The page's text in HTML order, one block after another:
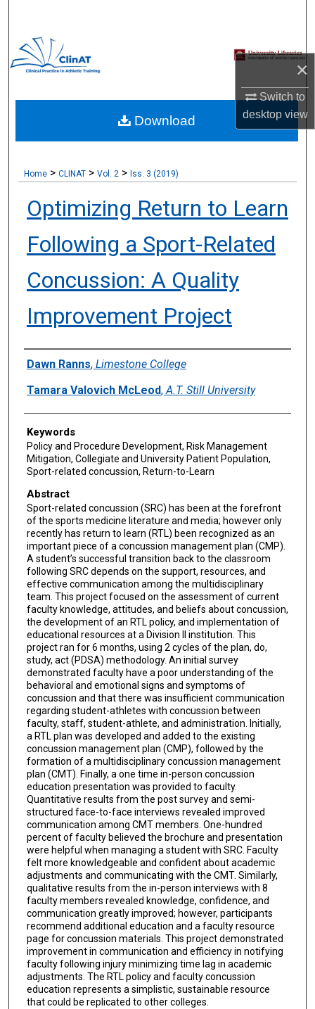
×
Switch to
desktopview
About
Home > CLINAT > Vol. 2 > Iss. 3 (2019)
Optimizing Return to Learn
Following a Sport-Related
Concussion: A Quality
Improvement Project
Authors
Dawn Ranns, Limestone College
Tamara Valovich McLeod,A.T. Still University
Keywords
Policy and Procedure Development, Risk Management
Mitigation, Collegiate and University Patient Population,
Sport-related concussion, Return-to-Learn
Abstract
Sport-related concussion (SRC) has been at the forefront
of the sports medicine literature and media; however only
recently has return to learn (RTL) been recognized as an
important piece of a concussion management plan (CMP).
A student’s successful transition back to the classroom
following SRC depends on the support, resources, and
effective communication among the multidisciplinary
team. This project focused on the assessment of current
faculty knowledge, attitudes, and beliefs about concussion,
the development of an RTL policy, and implementation of
educational resources at a Division II institution. This
project ran for 6 months, using 2 cycles of the plan, do,
study, act (PDSA) methodology. An initial survey
demonstrated faculty have a poor understanding of the
behavioral and emotional signs and symptoms of
concussion and that there was insufficient communication
regarding student-athletes with concussion between
faculty, staff, student-athlete, and administration. Initially,
a RTL plan was developed and added to the existing
concussion management plan (CMP), followed by the
formation of a multidisciplinary concussion management
plan (CMT). Finally, a one time in-person concussion
education presentation was provided to faculty.
Quantitative results from the post survey and semi-
structured face-to-face interviews revealed improved
communication among CMT members. One-hundred
percent of faculty believed the brochure and presentation
were helpful when managing a student with SRC. Faculty
felt more knowledgeable and confident about academic
adjustments and communicating with the CMT. Similarly,
qualitative results from the in-person interviews with 8
faculty members revealed knowledge, confidence, and
communication greatly improved; however, participants
recommend additional education and a faculty resource
page for concussion materials. This project demonstrated
improvement in communication and efficiency in notifying
faculty following injury minimizing time lag in academic
adjustments. The RTL policy and faculty concussion
education represents a simplistic, sustainable resource
that could be replicated to other colleges.
Download